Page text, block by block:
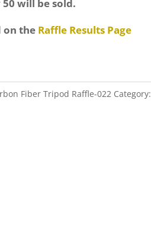
will be sold.
on the Raffle Results Page
Fiber Tripod Raffle-022 Category: